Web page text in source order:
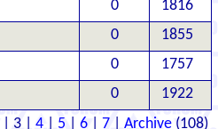
0
1816
0
1855
0
1757
0
1922
| 3 | 4 5 6 7 Archive (108)